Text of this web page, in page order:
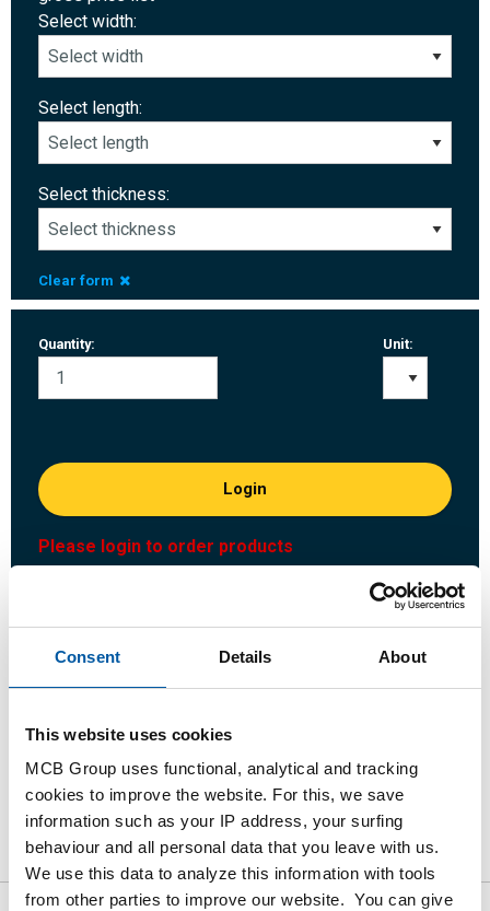
Consent Details About
This website uses cookies
MCB Group uses functional, analytical and tracking
cookies to improve the website. For this, we save
information such as your IP address, your surfing
behaviour and all personal data that you leave with us.
We use this data to analyze this information with tools
from other parties to improve our website. You can give
Select width:
Select length:
Select thickness:
Clear form
Quantity: Unit:
Login
Please login to order products
Calculating with current MCB prices
Product Description Gross Price List
Downloads Specifications